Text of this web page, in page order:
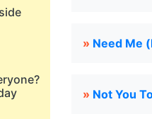
» Need Me
» Not You